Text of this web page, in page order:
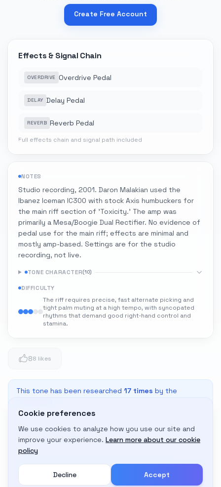
Create Free Account
Effects & Signal Chain
OVERDRIVE Overdrive Pedal
DELAY Delay Pedal
REVERB Reverb Pedal
Full effects chain and signal path included
NOTES
Studio recording, 2001. Daron Malakian used the
Ibanez Iceman IC300 with stock Axis humbuckers for
the main riff section of 'Toxicity.' The amp was
primarily a Mesa/Boogie Dual Rectifier. No evidence of
pedal use for the main riff; effects are minimal and
mostly amp-based. Settings are for the studio
recording, not live.
TONE CHARACTER(10)
DIFFICULTY
The riff requires precise, fast alternate picking and
tight palm muting at a high tempo, with syncopated
rhythms that demand good right-hand control and
stamina.
88 likes
This tone has been researched 17 times by the
Adapt to My Gear
Get custom amp settings for your equipment
Cookie preferences
We use cookies to analyze how you use our site and
improve your experience. Learn more about our cookie
policy
Decline Accept